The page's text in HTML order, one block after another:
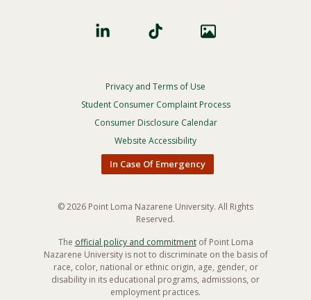
Footer
Privacy
Menu
Privacy and Terms of Use
Student Consumer Complaint Process
Consumer Disclosure Calendar
Website Accessibility
In Case Of Emergency
© 2026 Point Loma Nazarene University. All Rights
Reserved.
The official policy and commitmentof Point Loma
Nazarene University is not to discriminate on the basis of
race, color, national or ethnic origin, age, gender, or
disability in its educational programs, admissions, or
employment practices.